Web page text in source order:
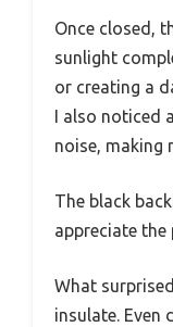
Once closed,
sunlight
or creating a
I also
noise, making
The black
appreciate
What
insulate. Even